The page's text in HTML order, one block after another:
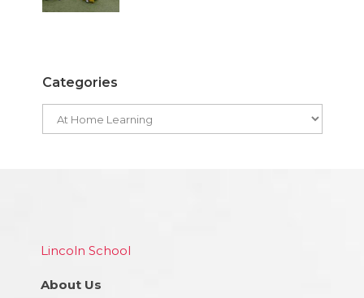
Categories
Lincoln School
About Us